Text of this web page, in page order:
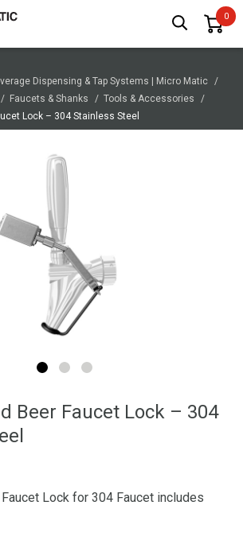
Dispensing & Tap Systems | Micro Matic
Faucets & Shanks
Tools & Accessories
Lock – 304 Stainless Steel
Beer Faucet Lock – 304
Lock for 304 Faucet includes